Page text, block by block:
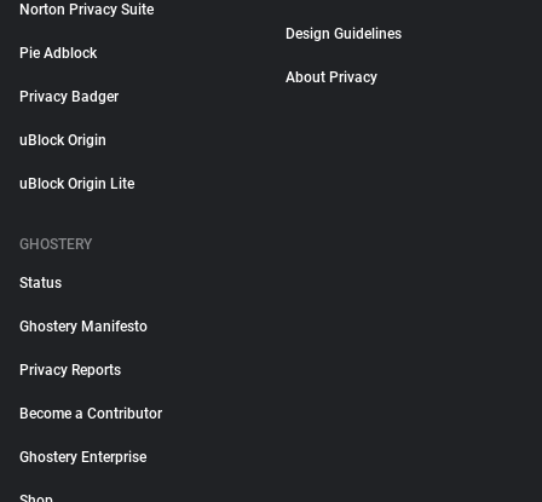
Norton Privacy Suite
Pie Adblock
Privacy Badger
uBlock Origin
uBlock Origin Lite
Design Guidelines
About Privacy
GHOSTERY
Status
Ghostery Manifesto
Privacy Reports
Become a Contributor
Ghostery Enterprise